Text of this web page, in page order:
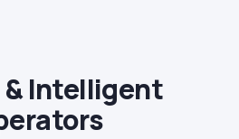
Intelligent